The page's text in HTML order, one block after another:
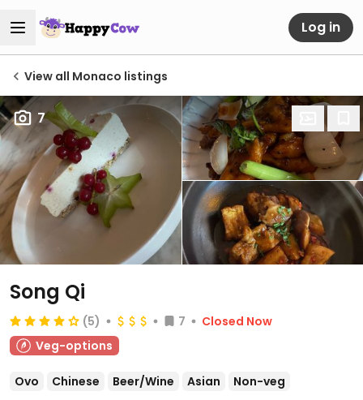
Log in
View all Monaco listings
7
Song Qi
(5) 7
Closed Now
Veg-options
Ovo Chinese Beer/Wine Asian Non-veg